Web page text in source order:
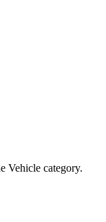
Vehicle category.